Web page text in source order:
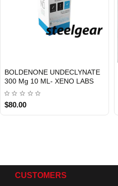
Out Of Stock
BOLDENONE UNDECLYNATE
300 Mg 10 ML- XENO LABS
$80.00
CUSTOMERS